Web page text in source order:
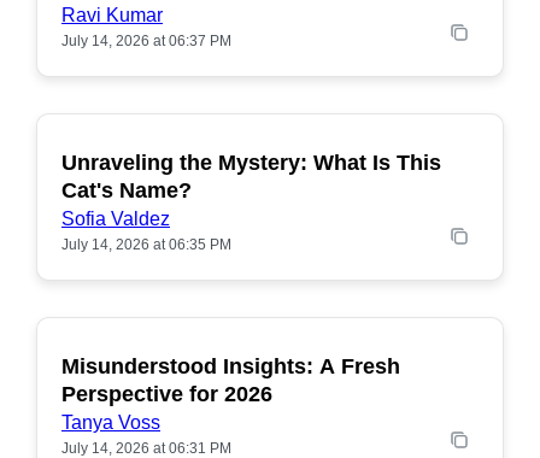
Ravi Kumar
July 14, 2026 at 06:37 PM
POPULAR
Unraveling the Mystery: What Is This
Cat's Name?
Sofia Valdez
July 14, 2026 at 06:35 PM
POPULAR
Misunderstood Insights: A Fresh
Perspective for 2026
Tanya Voss
July 14, 2026 at 06:31 PM